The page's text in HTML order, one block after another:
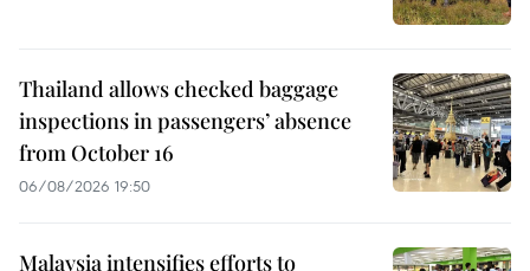
Thailand allows checked baggage
inspections in passengers’ absence
from October 16
06/08/2026 19:50
Malaysia intensifies efforts to